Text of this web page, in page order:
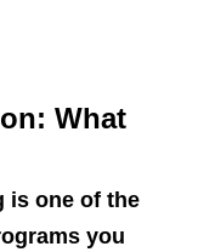
What
is one of the
you